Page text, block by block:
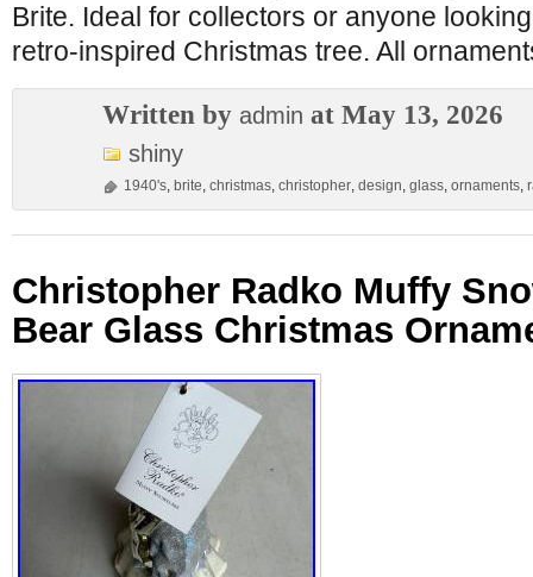
Brite. Ideal for collectors or anyone
retro-inspired Christmas tree. All
Written by admin at May 13, 2026
shiny
1940's, brite, christmas, christopher, design, glass, ornaments,
Christopher Radko Muffy
Bear Glass Christmas